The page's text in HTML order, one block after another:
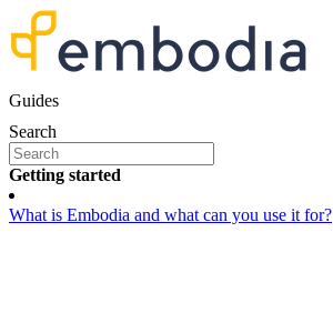
Guides
Search
Getting started
What is Embodia and what can you use it for?